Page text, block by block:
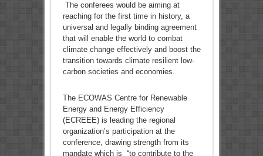
The conferees would be aiming at
reaching for the first time in history, a
universal and legally binding agreement
that will enable the world to combat
climate change effectively and boost the
transition towards climate resilient low-
carbon societies and economies.
The ECOWAS Centre for Renewable
Energy and Energy Efficiency
(ECREEE) is leading the regional
organization’s participation at the
conference, drawing strength from its
mandate which is “to contribute to the